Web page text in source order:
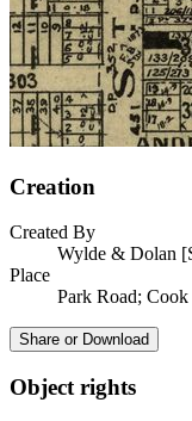
Creation
Created By
Wylde & Dolan
Place
Park Road; Cook
Share or Download
Object rights